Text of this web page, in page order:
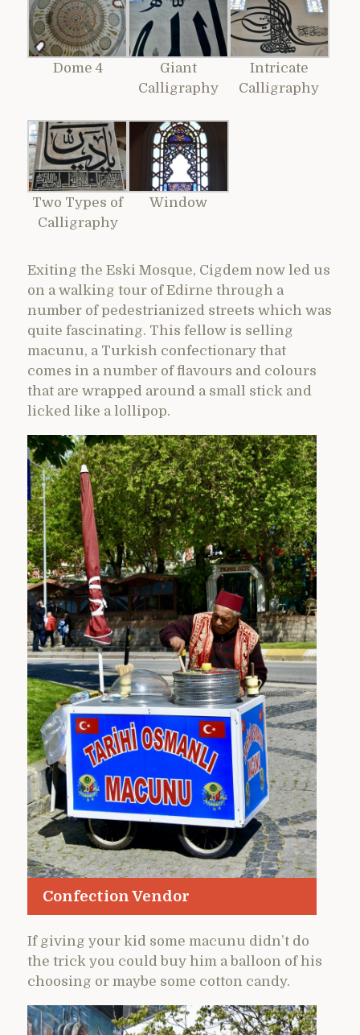
Dome 4
Giant
Calligraphy
Intricate
Calligraphy
Two Types of
Calligraphy
Window
Exiting the Eski Mosque, Cigdem now led us
on a walking tour of Edirne through a
number of pedestrianized streets which was
quite fascinating. This fellow is selling
macunu, a Turkish confectionary that
comes in a number of flavours and colours
that are wrapped around a small stick and
licked like a lollipop.
Confection Vendor
If giving your kid some macunu didn’t do
the trick you could buy him a balloon of his
choosing or maybe some cotton candy.